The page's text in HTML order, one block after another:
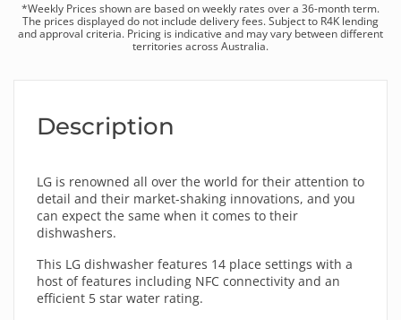
*Weekly Prices shown are based onweekly rates over a 36-month term.
The prices displayed do not include delivery fees. Subject to R4K lending
and approval criteria. Pricing is indicative and may vary between different
territories across Australia.
Description
LG is renowned all over the world for their attention to
detail and their market-shaking innovations, and you
can expect the same when it comes to their
dishwashers.
This LG dishwasher features 14 place settings with a
host of features including NFC connectivity and an
efficient 5 star water rating.